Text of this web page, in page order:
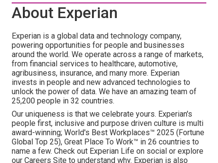
About Experian
Experian is a global data and technology company,
powering opportunities for people and businesses
around the world. We operate across a range of markets,
from financial services to healthcare, automotive,
agribusiness, insurance, and many more. Experian
invests in people and new advanced technologies to
unlock the power of data. We have an amazing team of
25,200 people in 32 countries.
Our uniqueness is that we celebrate yours. Experian's
people first, inclusive and purpose driven culture is multi
award-winning; World's Best Workplaces™ 2025 (Fortune
Global Top 25), Great Place To Work™ in 26 countries to
name a few. Check out Experian Life on social or explore
our Careers Site to understand why. Experian is also